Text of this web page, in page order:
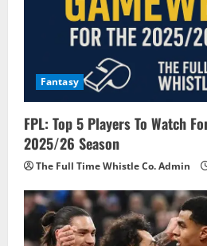
n
Fantasy
FPL: Top 5 Players To Watch
2025/26 Season
The Full Time Whistle Co. Admin